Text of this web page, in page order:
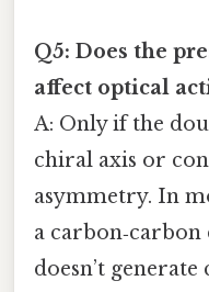
Q5: Does the
affect optical
A: Only if the
chiral axis or
asymmetry. In
a
doesn’t